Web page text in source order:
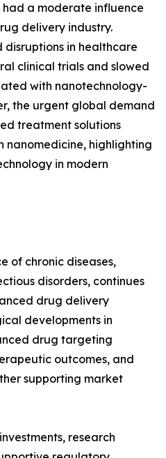
had a moderate influence
delivery industry.
disruptions in healthcare
clinical trials and slowed
with nanotechnology-
the urgent global demand
treatment solutions
nanomedicine, highlighting
in modern
of chronic diseases,
disorders, continues
drug delivery
developments in
drug targeting
outcomes, and
supporting market
research